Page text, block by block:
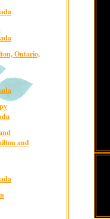
Ontario,
and